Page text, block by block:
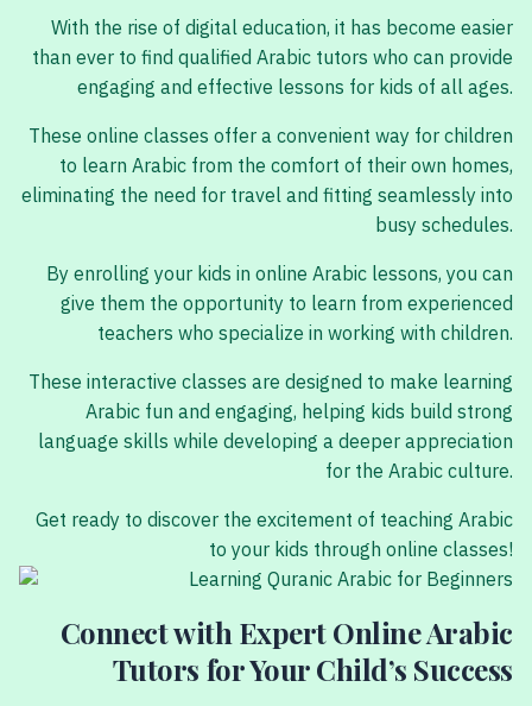
With the rise of digital education, it has become easier
than ever to find qualified Arabic tutors who can provide
engaging and effective lessons for kids of all ages.
These online classes offer a convenient way for children
to learn Arabic from the comfort of their own homes,
eliminating the need for travel and fitting seamlessly into
busy schedules.
By enrolling your kids in online Arabic lessons, you can
give them the opportunity to learn from experienced
teachers who specialize in working with children.
These interactive classes are designed to make learning
Arabic fun and engaging, helping kids build strong
language skills while developing a deeper appreciation
for the Arabic culture.
Get ready to discover the excitement of teaching Arabic
to your kids through online classes!
Connect with Expert Online Arabic
Tutors for Your Child’s Success